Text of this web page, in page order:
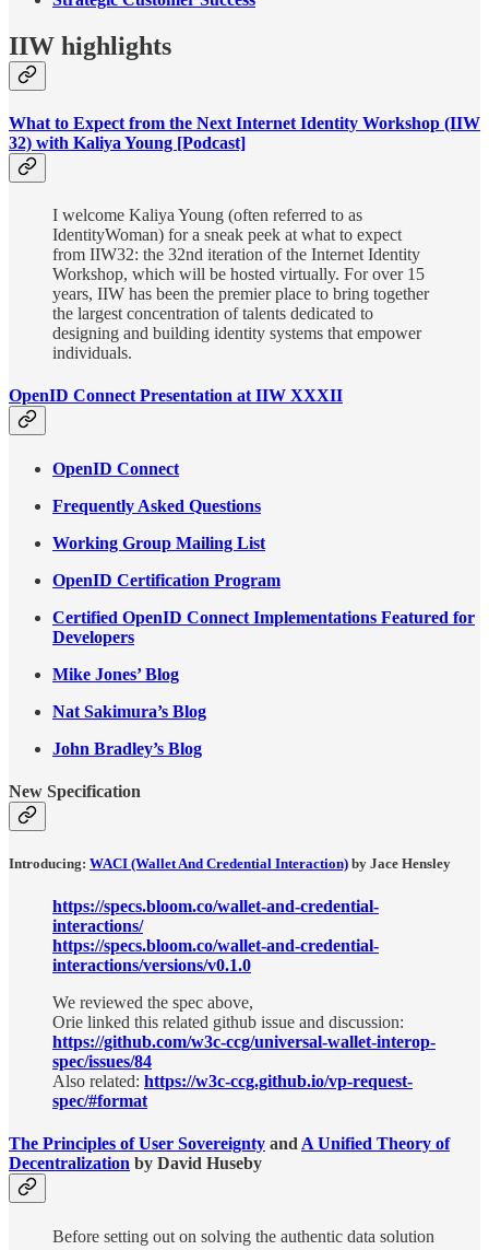
IIW highlights
What to Expect from the Next Internet Identity Workshop (IIW
32) with Kaliya Young [Podcast]
I welcome Kaliya Young (often referred to as
IdentityWoman) for a sneak peek at what to expect
from IIW32: the 32nd iteration of the Internet Identity
Workshop, which will be hosted virtually. For over 15
years, IIW has been the premier place to bring together
the largest concentration of talents dedicated to
designing and building identity systems that empower
individuals.
OpenID Connect Presentation at IIW XXXII
OpenID Connect
Frequently Asked Questions
Working Group Mailing List
OpenID Certification Program
Certified OpenID Connect Implementations Featured for
Developers
Mike Jones’ Blog
Nat Sakimura’s Blog
John Bradley’s Blog
New Specification
Introducing: WACI (Wallet And Credential Interaction) by Jace Hensley
https://specs.bloom.co/wallet-and-credential-
interactions/
https://specs.bloom.co/wallet-and-credential-
interactions/versions/v0.1.0
We reviewed the spec above,
Orie linked this related github issue and discussion:
https://github.com/w3c-ccg/universal-wallet-interop-
spec/issues/84
Also related: https://w3c-ccg.github.io/vp-request-
spec/#format
The Principles of User Sovereignty andA Unified Theory of
Decentralization by David Huseby
Before setting out on solving the authentic data solution